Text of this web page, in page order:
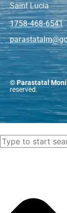
Saint Lucia
1758-468-6541
@mlatatsarap
© Parastatal
reserved.